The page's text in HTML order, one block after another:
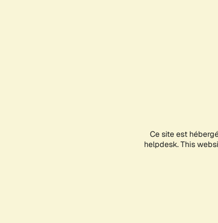
Ce site est
helpdesk. This